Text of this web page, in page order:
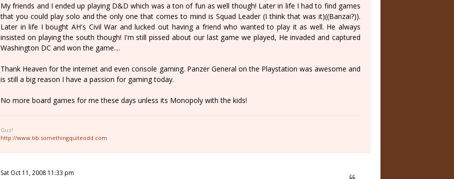
My friends and I ended up playing D&D which was a ton of fun as well though! Later in life I had to find games
that you could play solo and the only one that comes to mind is Squad Leader (I think that was it)((Banzai?)).
Later in life I bought AH's Civil War and lucked out having a friend who wanted to play it as well. He always
insisted on playing the south though! I'm still pissed about our last game we played, He invaded and captured
Washington DC and won the game....
Thank Heaven for the internet and even console gaming. Panzer General on the Playstation was awesome and
is still a big reason I have a passion for gaming today.
No more board games for me these days unless its Monopoly with the kids!
Guz!
http://www.tib.somethingquiteodd.com
Sat Oct 11, 2008 11:33 pm